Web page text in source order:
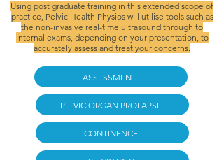
Using post graduate training in this extended scope of
practice, Pelvic Health Physios will utilise tools such as
the non-invasive real-time ultrasound through to
internal exams, depending on your presentation, to
accurately assess and treat your concerns.
ASSESSMENT
PELVIC ORGAN PROLAPSE
CONTINENCE